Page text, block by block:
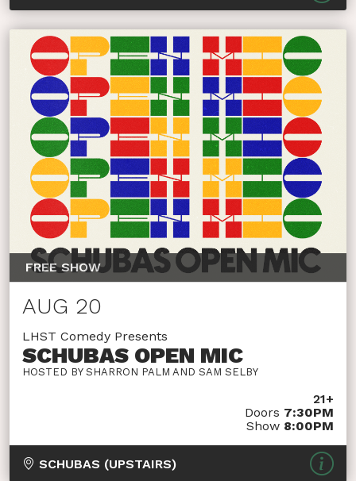
FREE SHOW
AUG 20
LHST Comedy Presents
SCHUBAS OPEN MIC
HOSTED BY SHARRON PALM AND SAM SELBY
21+
Doors 7:30PM
Show 8:00PM
SCHUBAS (UPSTAIRS)